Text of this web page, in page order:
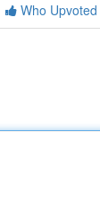
Who Upvoted